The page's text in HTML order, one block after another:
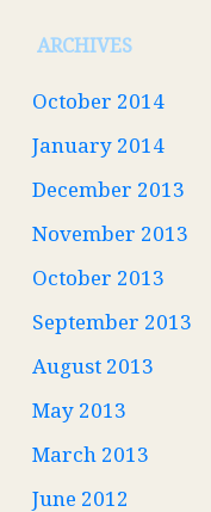
ARCHIVES
October 2014
January 2014
December 2013
November 2013
October 2013
September 2013
August 2013
May 2013
March 2013
June 2012